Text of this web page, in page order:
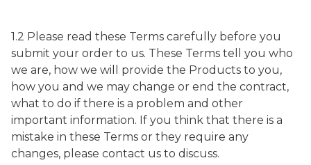
1.2 Please read these Terms carefully before you
submit your order to us. These Terms tell you who
we are, how we will provide the Products to you,
how you and we may change or end the contract,
what to do if there is a problem and other
important information. If you think that there is a
mistake in these Terms or they require any
changes, please contact us to discuss.